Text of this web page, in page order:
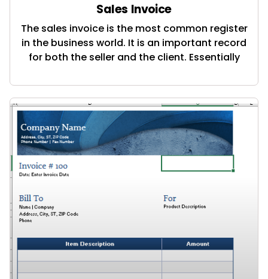
Sales Invoice
The sales invoice is the most common register
in the business world. It is an important record
for both the seller and the client. Essentially